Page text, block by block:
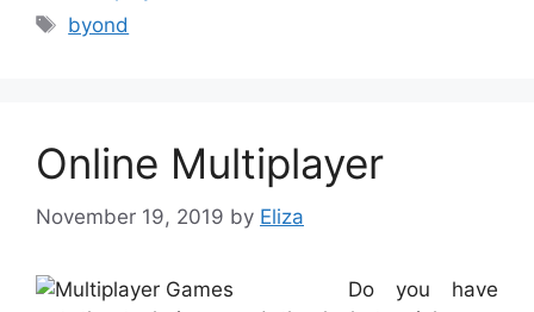
Tags
byond
Online Multiplayer
November 19, 2019 by Eliza
Do you have